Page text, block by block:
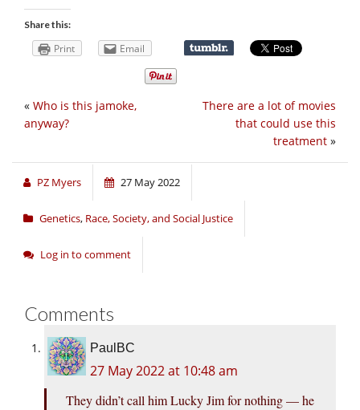
Share this:
Print Email
There are a lot of movies
that could use this
treatment »
« Who is this jamoke,
anyway?
PZ Myers 27 May 2022
Genetics, Race, Society, and Social Justice
Log in to comment
Comments
PaulBC
27 May 2022 at 10:48 am
They didn’t call him Lucky Jim for nothing — he